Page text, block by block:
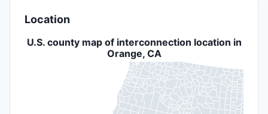
Location
U.S. county map of interconnection location in
Orange, CA